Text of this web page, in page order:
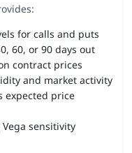
for calls and puts
60, or 90 days out
contract prices
and market activity
price
sensitivity